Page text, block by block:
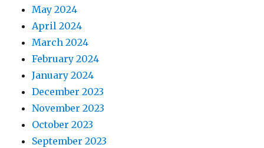
May 2024
April 2024
March 2024
February 2024
January 2024
December 2023
November 2023
October 2023
September 2023